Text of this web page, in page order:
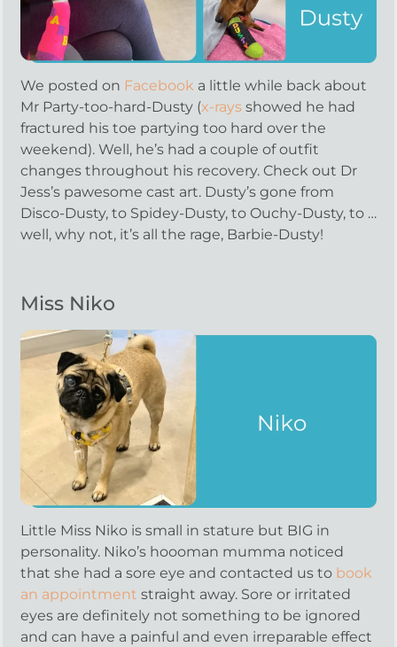
We posted on Facebook a little while back about
Mr Party-too-hard-Dusty (x-rays showed he had
fractured his toe partying too hard over the
weekend). Well, he’s had a couple of outfit
changes throughout his recovery. Check out Dr
Jess’s pawesome cast art. Dusty’s gone from
Disco-Dusty, to Spidey-Dusty, to Ouchy-Dusty, to …
well, why not, it’s all the rage, Barbie-Dusty!
Miss Niko
Little Miss Niko is small in stature but BIG in
personality. Niko’s hoooman mumma noticed
that she had a sore eye and contacted us to book
an appointment straight away. Sore or irritated
eyes are definitely not something to be ignored
and can have a painful and even irreparable effect